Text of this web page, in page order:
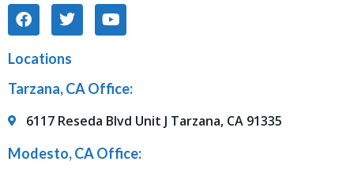
Locations
Tarzana, CA Office:
6117 Reseda Blvd Unit J Tarzana, CA 91335
Modesto, CA Office: